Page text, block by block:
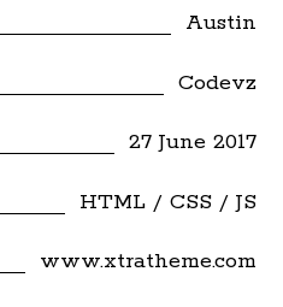
Austin
Codevz
27 June 2017
HTML / CSS / JS
www.xtratheme.com